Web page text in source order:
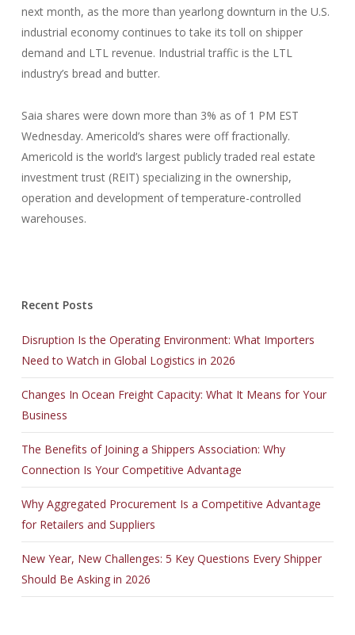
next month, as the more than yearlong downturn in the U.S.
industrial economy continues to take its toll on shipper
demand and LTL revenue. Industrial traffic is the LTL
industry’s bread and butter.
Saia shares were down more than 3% as of 1 PM EST
Wednesday. Americold’s shares were off fractionally.
Americold is the world’s largest publicly traded real estate
investment trust (REIT) specializing in the ownership,
operation and development of temperature-controlled
warehouses.
Recent Posts
Disruption Is the Operating Environment: What Importers
Need to Watch in Global Logistics in 2026
Changes In Ocean Freight Capacity: What It Means for Your
Business
The Benefits of Joining a Shippers Association: Why
Connection Is Your Competitive Advantage
Why Aggregated Procurement Is a Competitive Advantage
for Retailers and Suppliers
New Year, New Challenges: 5 Key Questions Every Shipper
Should Be Asking in 2026